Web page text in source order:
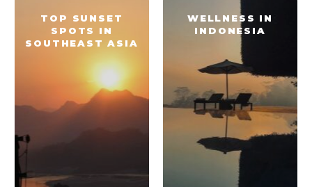
TOP SUNSET
SPOTS IN
SOUTHEAST ASIA
WELLNESS IN
INDONESIA